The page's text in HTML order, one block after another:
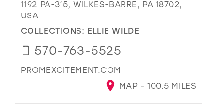
1192 PA-315, WILKES-BARRE, PA 18702,
USA
COLLECTIONS: ELLIE WILDE
570-763-5525
PROMEXCITEMENT.COM
MAP - 100.5 MILES